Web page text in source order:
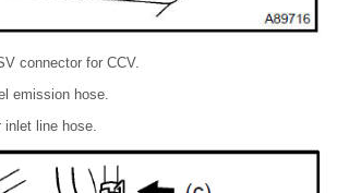
connector for CCV.
emission hose.
inlet line hose.